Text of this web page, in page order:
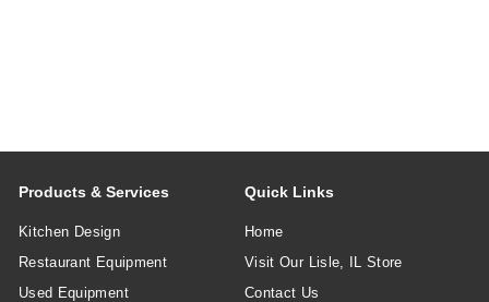
Products & Services
Kitchen Design
Restaurant Equipment
Used Equipment
Quick Links
Home
Visit Our Lisle, IL Store
Contact Us